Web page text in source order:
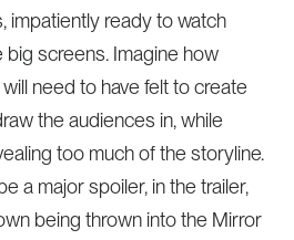
impatiently ready to watch
screens. Imagine how
need to have felt to create
the audiences in, while
too much of the storyline.
a major spoiler, in the trailer,
being thrown into the Mirror